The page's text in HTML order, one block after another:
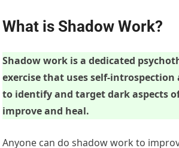
What is Shadow Work?
Shadow work is a dedicated
exercise that uses self-
to identify and target dark aspects
improve and heal.
Anyone can do shadow work to